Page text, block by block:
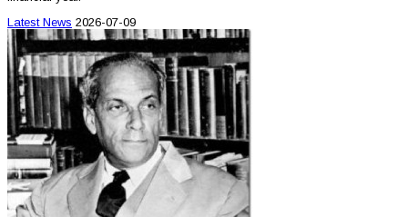
Latest News 2026-07-09